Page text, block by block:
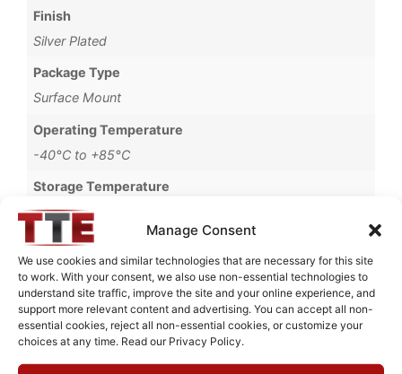
Manage Consent
We use cookies and similar technologies that are necessary for this site
to work. With your consent, we also use non-essential technologies to
understand site traffic, improve the site and your online experience, and
support more relevant content and advertising. You can accept all non-
essential cookies, reject all non-essential cookies, or customize your
choices at any time. Read our Privacy Policy.
Finish
Silver Plated
Package Type
Surface Mount
Operating Temperature
-40°C to +85°C
Storage Temperature
-55°C to +90°C
Brand
MWC